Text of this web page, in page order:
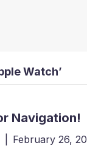
Watch’
Navigation!
February 26,